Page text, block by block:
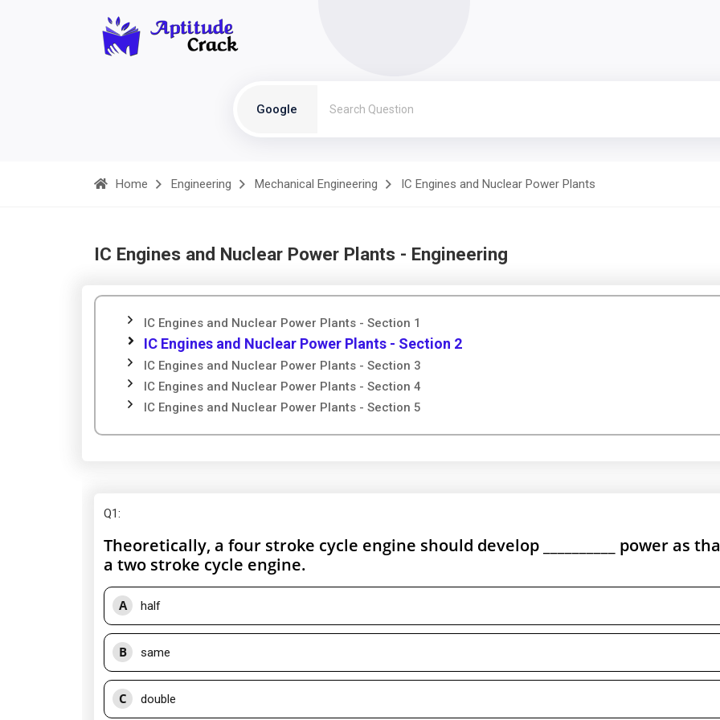
Google
Home Engineering Mechanical Engineering IC Engines and Nuclear Power Plants
IC Engines and Nuclear Power Plants - Engineering
IC Engines and Nuclear Power Plants - Section 1
IC Engines and Nuclear Power Plants - Section 2
IC Engines and Nuclear Power Plants - Section 3
IC Engines and Nuclear Power Plants - Section 4
IC Engines and Nuclear Power Plants - Section 5
Q1:
Theoretically, a four stroke cycle engine should develop __________ power as
a two stroke cycle engine.
A half
B same
C double